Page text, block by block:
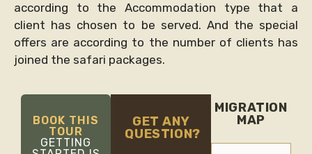
according to the Accommodation type that a
client has chosen to be served. And the special
offers are according to the number of clients has
joined the safari packages.
BOOK THIS
TOUR
GETTING
GET ANY
QUESTION?
MIGRATION
MAP